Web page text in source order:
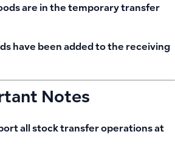
are in the temporary transfer
have been added to the receiving
Notes
all stock transfer operations at